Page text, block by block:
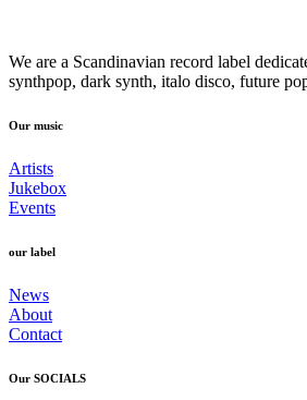
We are a Scandinavian record label
synthpop, dark synth, italo disco, future
Our music
Artists
Jukebox
Events
our label
News
About
Contact
Our SOCIALS